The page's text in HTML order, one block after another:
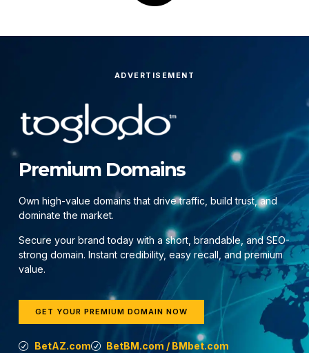
ADVERTISEMENT
Premium Domains
Own high-value domains that drive traffic, build trust, and
dominate the market.
Secure your brand today with a short, brandable, and SEO-
strong domain. Instant credibility, easy recall, and premium
value.
GET YOUR PREMIUM DOMAIN NOW
BetAZ.com
BetBM.com / BMbet.com